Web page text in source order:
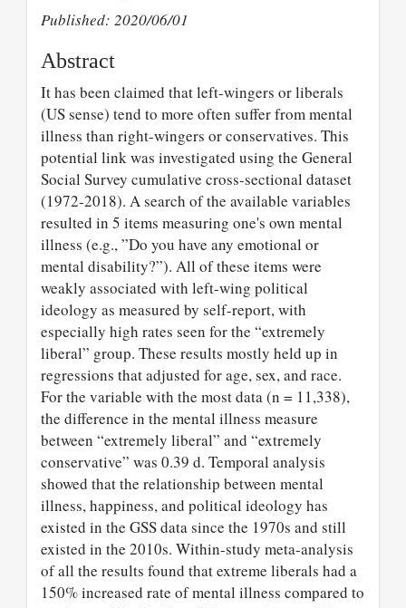
Published: 2020/06/01
Abstract
It has been claimed that left-wingers or liberals
(US sense) tend to more often suffer from mental
illness than right-wingers or conservatives. This
potential link was investigated using the General
Social Survey cumulative cross-sectional dataset
(1972-2018). A search of the available variables
resulted in 5 items measuring one's own mental
illness (e.g., ”Do you have any emotional or
mental disability?”). All of these items were
weakly associated with left-wing political
ideology as measured by self-report, with
especially high rates seen for the “extremely
liberal” group. These results mostly held up in
regressions that adjusted for age, sex, and race.
For the variable with the most data (n = 11,338),
the difference in the mental illness measure
between “extremely liberal” and “extremely
conservative” was 0.39 d. Temporal analysis
showed that the relationship between mental
illness, happiness, and political ideology has
existed in the GSS data since the 1970s and still
existed in the 2010s. Within-study meta-analysis
of all the results found that extreme liberals had a
150% increased rate of mental illness compared to